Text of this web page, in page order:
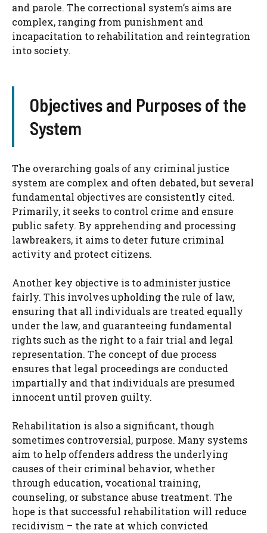
and parole. The correctional system’s aims are
complex, ranging from punishment and
incapacitation to rehabilitation and reintegration
into society.
Objectives and Purposes of the
System
The overarching goals of any criminal justice
system are complex and often debated, but several
fundamental objectives are consistently cited.
Primarily, it seeks to control crime and ensure
public safety. By apprehending and processing
lawbreakers, it aims to deter future criminal
activity and protect citizens.
Another key objective is to administer justice
fairly. This involves upholding the rule of law,
ensuring that all individuals are treated equally
under the law, and guaranteeing fundamental
rights such as the right to a fair trial and legal
representation. The concept of due process
ensures that legal proceedings are conducted
impartially and that individuals are presumed
innocent until proven guilty.
Rehabilitation is also a significant, though
sometimes controversial, purpose. Many systems
aim to help offenders address the underlying
causes of their criminal behavior, whether
through education, vocational training,
counseling, or substance abuse treatment. The
hope is that successful rehabilitation will reduce
recidivism – the rate at which convicted